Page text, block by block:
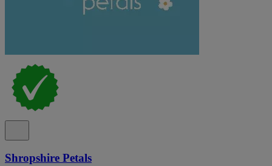
Shropshire Petals